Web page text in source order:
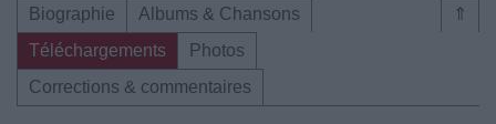
⇑
Biographie
Albums & Chansons
Téléchargements
Photos
Corrections & commentaires